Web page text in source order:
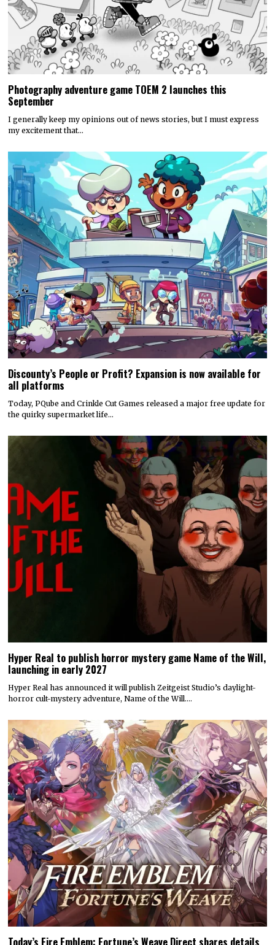
Photography adventure game TOEM 2 launches this
September
I generally keep my opinions out of news stories, but I must express
my excitement that…
Discounty’s People or Profit? Expansion is now available for
all platforms
Today, PQube and Crinkle Cut Games released a major free update for
the quirky supermarket life…
Hyper Real to publish horror mystery game Name of the Will,
launching in early 2027
Hyper Real has announced it will publish Zeitgeist Studio’s daylight-
horror cult-mystery adventure, Name of the Will.…
Today’s Fire Emblem: Fortune’s Weave Direct shares details